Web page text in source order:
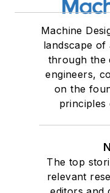
Machine
landscape of
through the
engineers,
on the
principles
The top
relevant